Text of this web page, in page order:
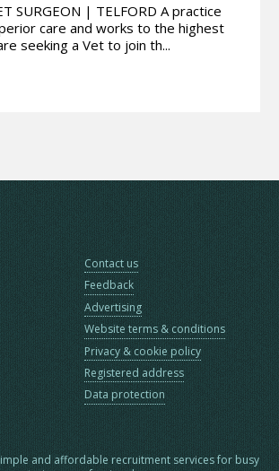
SURGEON | TELFORD A practice
care and works to the highest
seeking a Vet to join th...
Contact us
Feedback
Advertising
Website terms & conditions
Privacy & cookie policy
Registered address
Data protection
and affordable recruitment services for busy